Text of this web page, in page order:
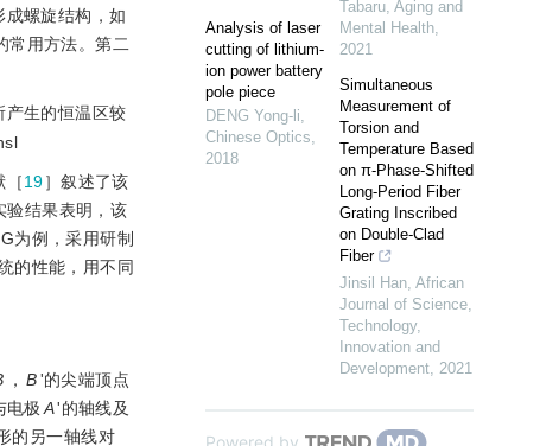
螺旋结构，如
常用方法。第二
产生的恒温区较
［19］叙述了该
验结果表明，该
为例，采用研制
的性能，用不同
， B'的尖端顶点
电极 A'的轴线及
的另一轴线对
Analysis of laser
cutting of lithium-
ion power battery
pole piece
DENG Yong-li,
Chinese Optics,
2018
Tabaru, Aging and
Mental Health,
2021
Simultaneous
Measurement of
Torsion and
Temperature Based
on π-Phase-Shifted
Long-Period Fiber
Grating Inscribed
on Double-Clad
Fiber
Jinsil Han, African
Journal of Science,
Technology,
Innovation and
Development, 2021
Powered by